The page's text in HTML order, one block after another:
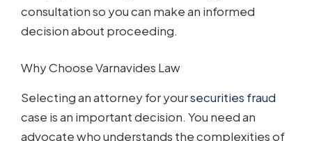
consultation so you can make an informed
decision about proceeding.
Why Choose Varnavides Law
Selecting an attorney for yoursecurities fraud
case is an important decision. You need an
advocate who understands the complexities of